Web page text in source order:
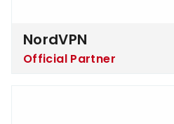
NordVPN
Official Partner